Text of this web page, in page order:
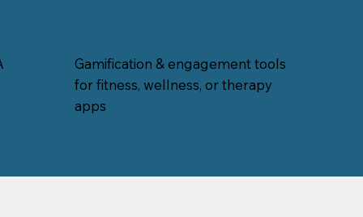
Gamification & engagement tools
for fitness, wellness, or therapy
apps